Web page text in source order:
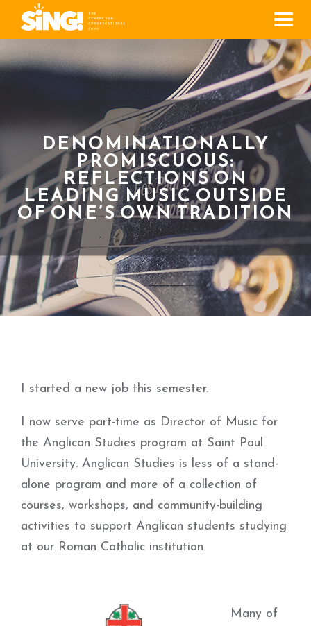
Menu
DENOMINATIONALLY
PROMISCUOUS:
REFLECTIONS ON
LEADING MUSIC OUTSIDE
OF ONE’S OWN TRADITION
I started a new job this semester.
I now serve part-time as Director of Music for
the Anglican Studies program at Saint Paul
University. Anglican Studies is less of a stand-
alone program and more of a collection of
courses, workshops, and community-building
activities to support Anglican students studying
at our Roman Catholic institution.
Many of